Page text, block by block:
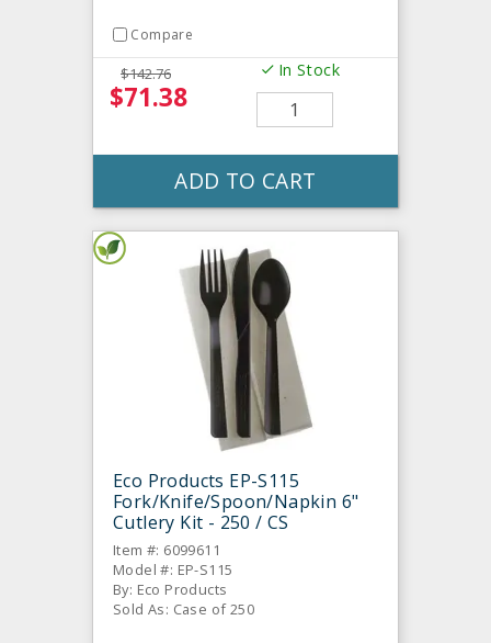
Compare
$142.76
$71.38
In Stock
ADD TO CART
Eco Products EP-S115
Fork/Knife/Spoon/Napkin 6"
Cutlery Kit - 250 / CS
Item #: 6099611
Model #: EP-S115
By: Eco Products
Sold As: Case of 250